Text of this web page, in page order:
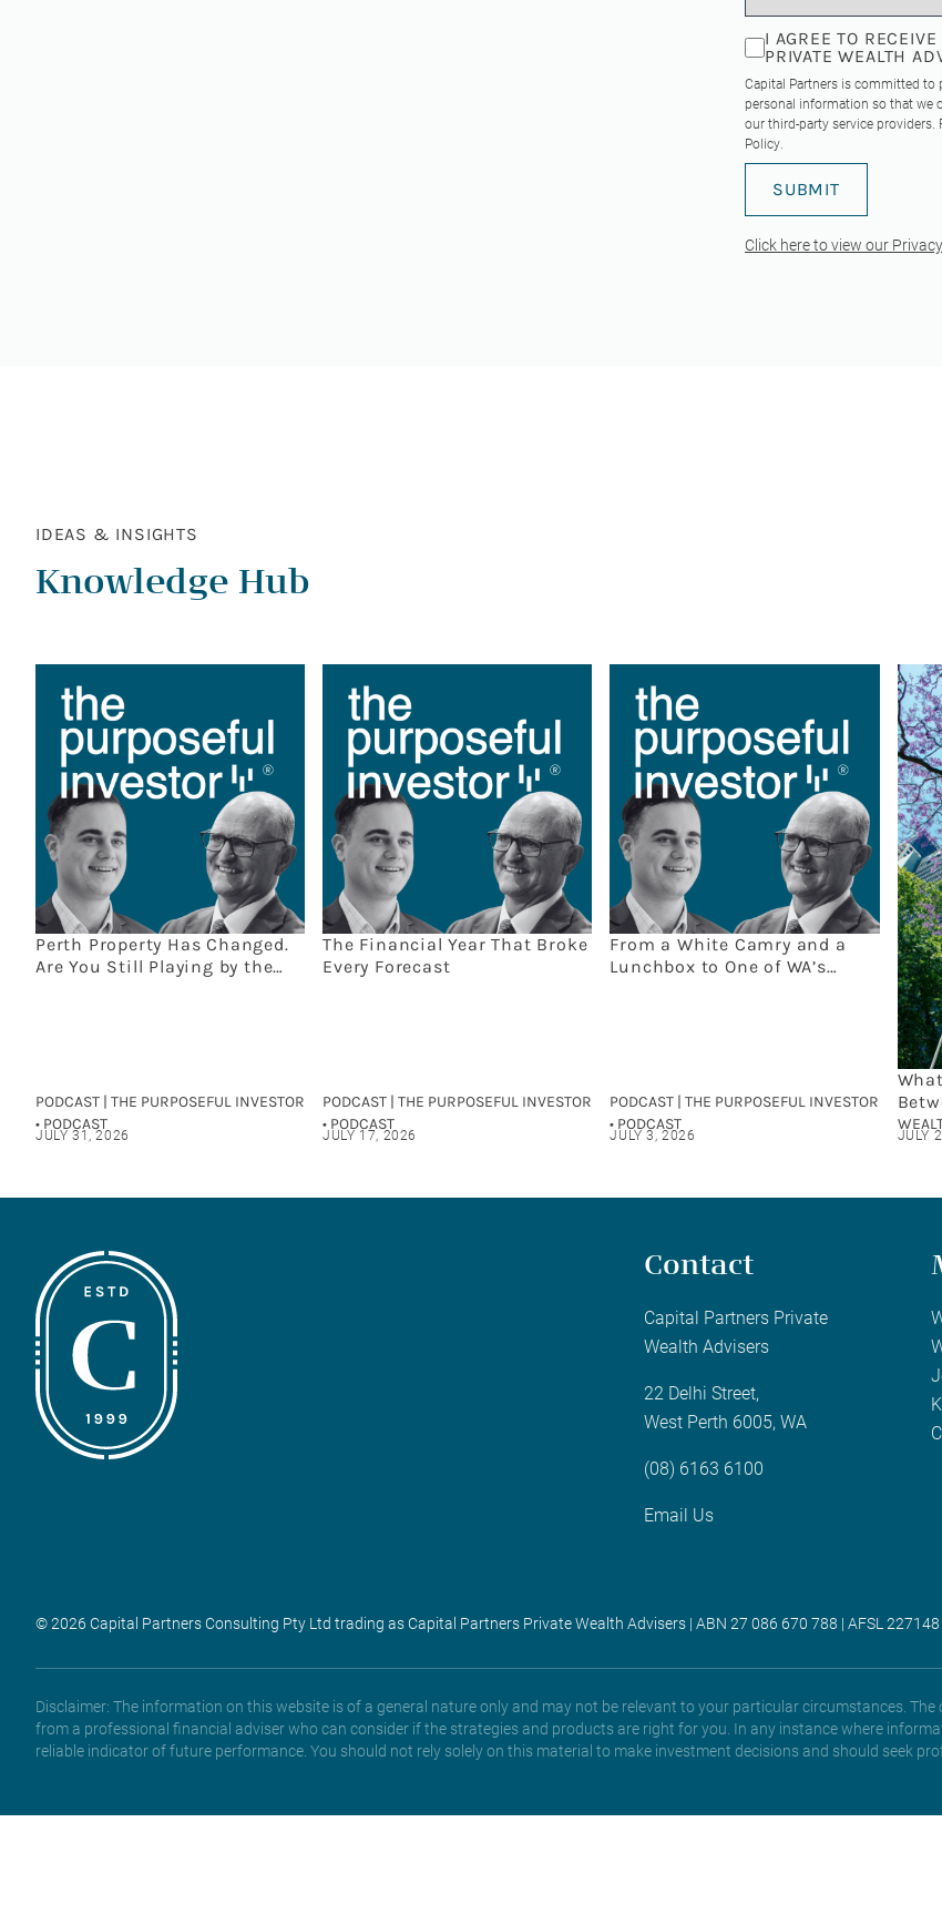
I AGREE TO
PRIVATE WEALTH
Capital Partners is committed to
personal information so that we
our third-party service
Policy.
Click here to view our
IDEAS & INSIGHTS
Knowledge Hub
Perth Property Has Changed.
Are You Still Playing by the
PODCAST | THE PURPOSEFUL INVESTOR
• PODCAST
JULY 31, 2026
The Financial Year That Broke
Every Forecast
PODCAST | THE PURPOSEFUL INVESTOR
• PODCAST
JULY 17, 2026
From a White Camry and a
Lunchbox to One of WA’s
PODCAST | THE PURPOSEFUL INVESTOR
• PODCAST
JULY 3, 2026
and
JULY
Contact
Capital Partners Private
Wealth Advisers
22 Delhi Street,
West Perth 6005, WA
(08) 6163 6100
Email Us
© 2026 Capital Partners Consulting Pty Ltd trading as Capital Partners Private Wealth Advisers | ABN 27 086 670 788 | AFSL 227148
Disclaimer: The information on this website is of a general nature only and may not be relevant to your particular circumstances.
from a professional financial adviser who can consider if the strategies and products are right for you. In any instance where
reliable indicator of future performance. You should not rely solely on this material to make investment decisions and should seek